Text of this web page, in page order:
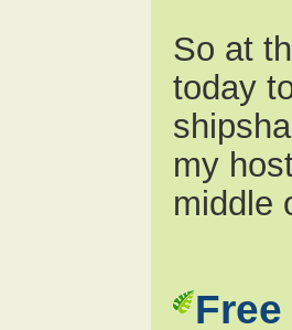
So at
today
my
middle